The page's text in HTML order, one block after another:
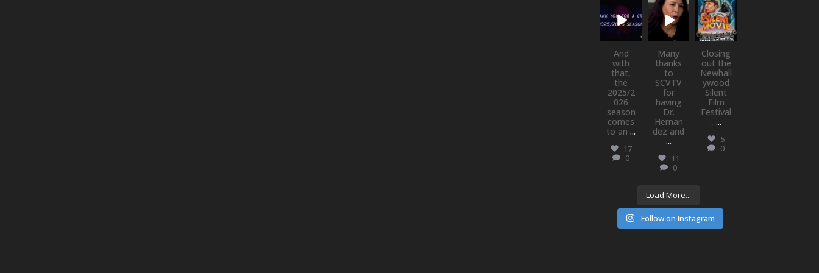
newhallfamil
ytheatre_41
And
with
that,
the
2025/2
026
season
comes
to an ...
17
0
newhallfamil
ytheatre_41
May 21
Many
thanks
to
SCVTV
for
having
Dr.
Hernan
dez and
...
11
0
newhallfamil
ytheatre_41
May 21
Closing
out the
Newhall
ywood
Silent
Film
Festival
, ...
5
0
Load More...
Follow on Instagram